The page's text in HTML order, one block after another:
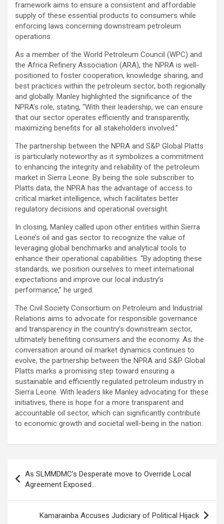
framework aims to ensure a consistent and affordable
supply of these essential products to consumers while
enforcing laws concerning downstream petroleum
operations.
As a member of the World Petroleum Council (WPC) and
the Africa Refinery Association (ARA), the NPRA is well-
positioned to foster cooperation, knowledge sharing, and
best practices within the petroleum sector, both regionally
and globally. Manley highlighted the significance of the
NPRA’s role, stating, “With their leadership, we can ensure
that our sector operates efficiently and transparently,
maximizing benefits for all stakeholders involved.”
The partnership between the NPRA and S&P Global Platts
is particularly noteworthy as it symbolizes a commitment
to enhancing the integrity and reliability of the petroleum
market in Sierra Leone. By being the sole subscriber to
Platts data, the NPRA has the advantage of access to
critical market intelligence, which facilitates better
regulatory decisions and operational oversight.
In closing, Manley called upon other entities within Sierra
Leone’s oil and gas sector to recognize the value of
leveraging global benchmarks and analytical tools to
enhance their operational capabilities. “By adopting these
standards, we position ourselves to meet international
expectations and improve our local industry’s
performance,” he urged.
The Civil Society Consortium on Petroleum and Industrial
Relations aims to advocate for responsible governance
and transparency in the country’s downstream sector,
ultimately benefiting consumers and the economy. As the
conversation around oil market dynamics continues to
evolve, the partnership between the NPRA and S&P Global
Platts marks a promising step toward ensuring a
sustainable and efficiently regulated petroleum industry in
Sierra Leone. With leaders like Manley advocating for these
initiatives, there is hope for a more transparent and
accountable oil sector, which can significantly contribute
to economic growth and societal well-being in the nation.
navigation
As SLMMDMC’s Desperate move to Override Local
Agreement Exposed…
Kamarainba Accuses Judiciary of Political Hijack